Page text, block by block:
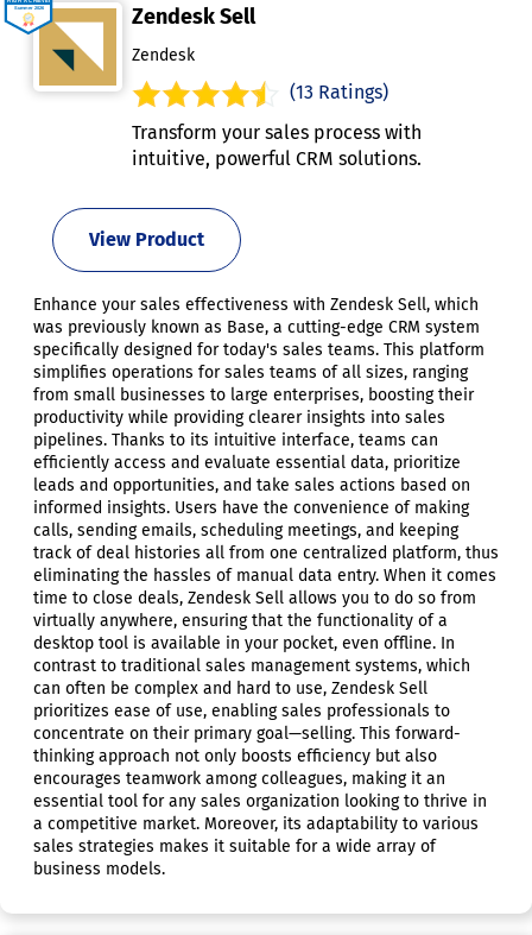
Zendesk Sell
Zendesk
(13 Ratings)
Transform your sales process with
intuitive, powerful CRM solutions.
View Product
Enhance your sales effectiveness with Zendesk Sell, which
was previously known as Base, a cutting-edge CRM system
specifically designed for today's sales teams. This platform
simplifies operations for sales teams of all sizes, ranging
from small businesses to large enterprises, boosting their
productivity while providing clearer insights into sales
pipelines. Thanks to its intuitive interface, teams can
efficiently access and evaluate essential data, prioritize
leads and opportunities, and take sales actions based on
informed insights. Users have the convenience of making
calls, sending emails, scheduling meetings, and keeping
track of deal histories all from one centralized platform, thus
eliminating the hassles of manual data entry. When it comes
time to close deals, Zendesk Sell allows you to do so from
virtually anywhere, ensuring that the functionality of a
desktop tool is available in your pocket, even offline. In
contrast to traditional sales management systems, which
can often be complex and hard to use, Zendesk Sell
prioritizes ease of use, enabling sales professionals to
concentrate on their primary goal—selling. This forward-
thinking approach not only boosts efficiency but also
encourages teamwork among colleagues, making it an
essential tool for any sales organization looking to thrive in
a competitive market. Moreover, its adaptability to various
sales strategies makes it suitable for a wide array of
business models.